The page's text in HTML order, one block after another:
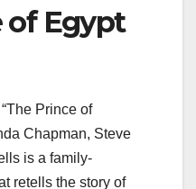
of Egypt
Prince of
Chapman, Steve
is a family-
retells the story of